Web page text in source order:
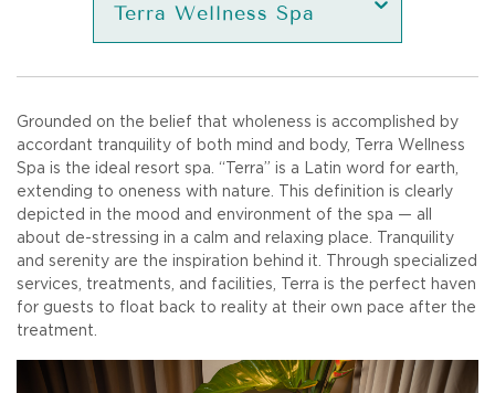
Terra Wellness Spa
Grounded on the belief that wholeness is accomplished by
accordant tranquility of both mind and body, Terra Wellness
Spa is the ideal resort spa. “Terra” is a Latin word for earth,
extending to oneness with nature. This definition is clearly
depicted in the mood and environment of the spa — all
about de-stressing in a calm and relaxing place. Tranquility
and serenity are the inspiration behind it. Through specialized
services, treatments, and facilities, Terra is the perfect haven
for guests to float back to reality at their own pace after the
treatment.